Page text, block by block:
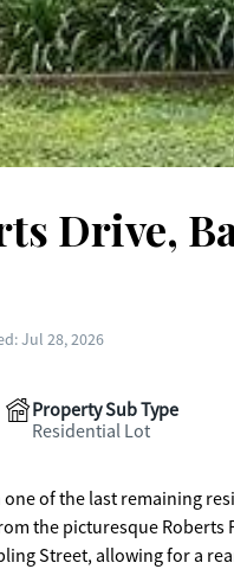
Drive,
Jul 28, 2026
Property Sub Type
Residential Lot
of the last remaining
the picturesque
Street, allowing for a